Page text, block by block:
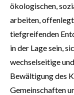
ökologischen,
arbeiten,
tiefgreifenden
in der Lage sein,
wechselseitige
Bewältigung des
Gemeinschaften